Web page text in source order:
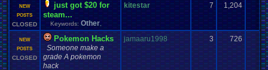
NEW
POSTS
CLOSED
just got $20 for
steam...
Keywords: Other
kitestar 7 1,204
NEW
POSTS
CLOSED
Pokemon Hacks
Someone make a
grade A pokemon
hack
jamaaru1998 3 726